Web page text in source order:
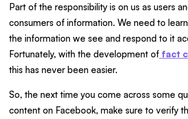
Part of the responsibility is on us as users
consumers of information. We need to
the information we see and respond to it
Fortunately, with the development of fact
this has never been easier.
So, the next time you come across some
content on Facebook, make sure to verify